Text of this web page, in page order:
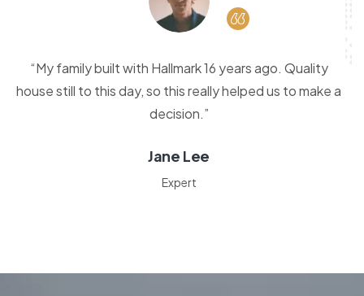
“My family built with Hallmark 16 years ago. Quality
house still to this day, so this really helped us to make a
decision.”
Jane Lee
Expert